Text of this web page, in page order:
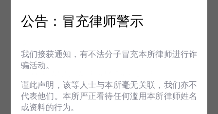
MALACCA
APR 26 2019
公告：冒充律师警示
我们接获通知，有不法分子冒充本所律师进行诈
骗活动。
谨此声明，该等人士与本所毫无关联，我们亦不
代表他们。本所严正看待任何滥用本所律师姓名
或资料的行为。